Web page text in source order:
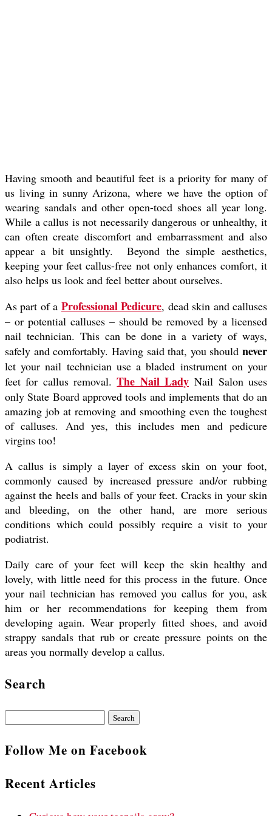
Having smooth and beautiful feet is a priority for many of
us living in sunny Arizona, where we have the option of
wearing sandals and other open-toed shoes all year long.
While a callus is not necessarily dangerous or unhealthy, it
can often create discomfort and embarrassment and also
appear a bit unsightly. Beyond the simple aesthetics,
keeping your feet callus-free not only enhances comfort, it
also helps us look and feel better about ourselves.
As part of a Professional Pedicure, dead skin and calluses
– or potential calluses – should be removed by a licensed
nail technician. This can be done in a variety of ways,
safely and comfortably. Having said that, you should never
let your nail technician use a bladed instrument on your
feet for callus removal.The Nail Lady Nail Salon uses
only State Board approved tools and implements that do an
amazing job at removing and smoothing even the toughest
of calluses. And yes, this includes men and pedicure
virgins too!
A callus is simply a layer of excess skin on your foot,
commonly caused by increased pressure and/or rubbing
against the heels and balls of your feet. Cracks in your skin
and bleeding, on the other hand, are more serious
conditions which could possibly require a visit to your
podiatrist.
Daily care of your feet will keep the skin healthy and
lovely, with little need for this process in the future. Once
your nail technician has removed you callus for you, ask
him or her recommendations for keeping them from
developing again. Wear properly fitted shoes, and avoid
strappy sandals that rub or create pressure points on the
areas you normally develop a callus.
Search
Search
Follow Me on Facebook
Recent Articles